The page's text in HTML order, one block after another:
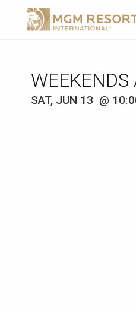
WEEKENDS
SAT, JUN 13